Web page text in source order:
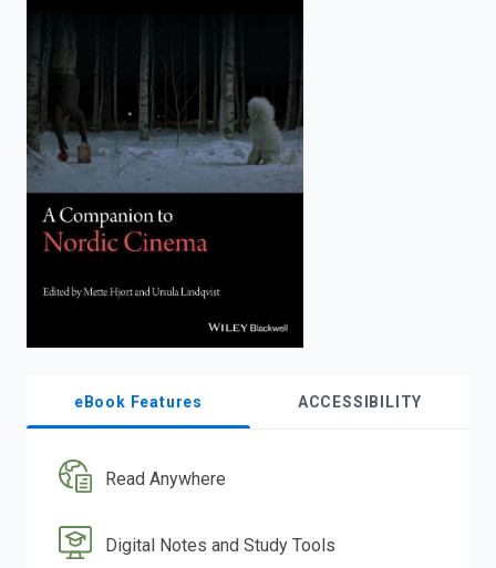
search.
eBook Features ACCESSIBILITY
Read Anywhere
Digital Notes and Study Tools